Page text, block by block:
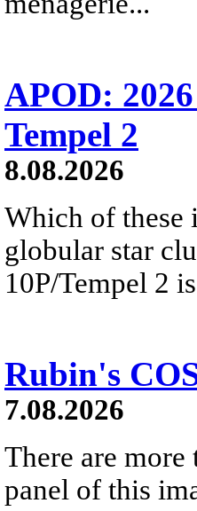
APOD:
Tempel 2
8.08.2026
Which of these
globular star
10P/Tempel 2
Rubin's
7.08.2026
There are
panel of this